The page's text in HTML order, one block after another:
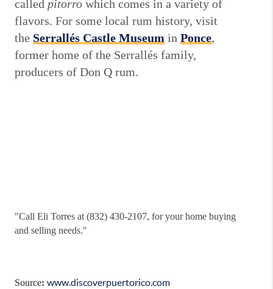
called pitorro which comes in a variety of
flavors. For some local rum history, visit
the Serrallés Castle Museum in Ponce,
former home of the Serrallés family,
producers of Don Q rum.
"Call Eli Torres at (832) 430-2107, for your home buying
and selling needs."
Source: www.discoverpuertorico.com